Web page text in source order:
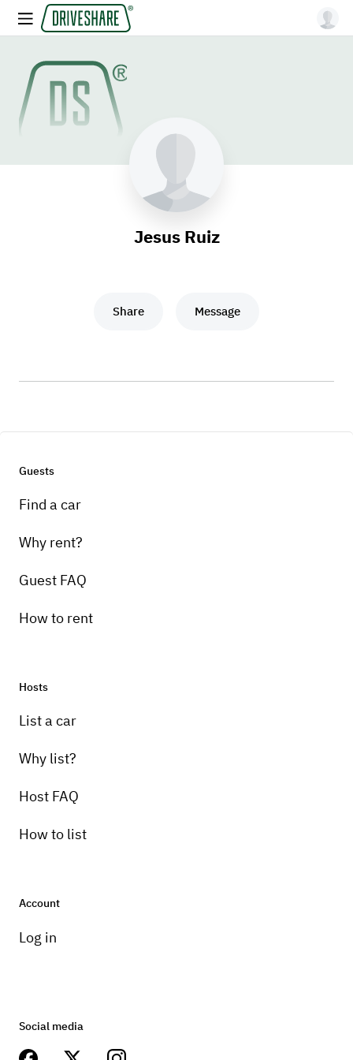
Jesus Ruiz
Share Message
Guests
Find a car
Why rent?
Guest FAQ
How to rent
Hosts
List a car
Why list?
Host FAQ
How to list
Account
Log in
Social media